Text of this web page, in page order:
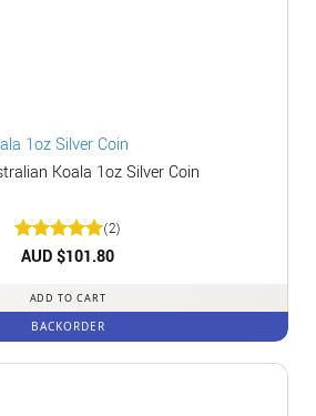
Koala 1oz Silver Coin
Rated5
(2)
AUD $101.80
ADD TO CART
BACKORDER